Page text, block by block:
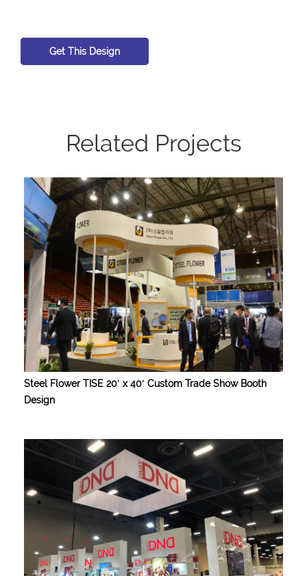
Get This Design
Related Projects
Steel Flower TISE 20′ x 40′ Custom Trade Show Booth
Design